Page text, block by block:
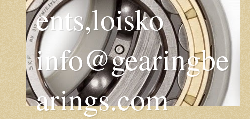
ents,loisko
info@gearingbe
arings.com